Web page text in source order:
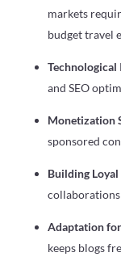
markets
budget travel
and SEO
Monetization
sponsored
Building
Adaptation
keeps blogs